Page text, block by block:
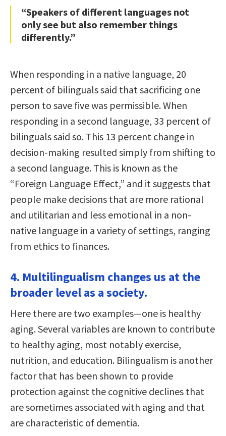
“Speakers of different languages not
only see but also remember things
differently.”
When responding in a native language, 20
percent of bilinguals said that sacrificing one
person to save five was permissible. When
responding in a second language, 33 percent of
bilinguals said so. This 13 percent change in
decision-making resulted simply from shifting to
a second language. This is known as the
“Foreign Language Effect,” and it suggests that
people make decisions that are more rational
and utilitarian and less emotional in a non-
native language in a variety of settings, ranging
from ethics to finances.
4. Multilingualism changes us at the
broader level as a society.
Here there are two examples—one is healthy
aging. Several variables are known to contribute
to healthy aging, most notably exercise,
nutrition, and education. Bilingualism is another
factor that has been shown to provide
protection against the cognitive declines that
are sometimes associated with aging and that
are characteristic of dementia.